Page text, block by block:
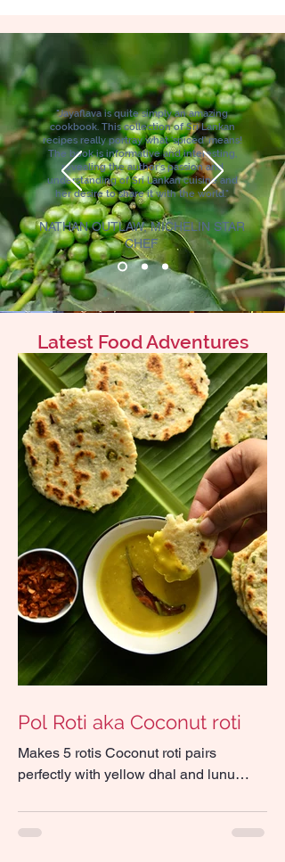
"Jayaflava is quite simply an amazing
cookbook. This collection of Sri Lankan
recipes really portray what ‘spiced’ means!
The book is informative and interesting,
revealing the author’s passion and
understanding of Sri Lankan cuisine and
her desire to share it with the world."
NATHAN OUTLAW, MICHELIN STAR
CHEF
Latest Food Adventures
Pol Roti aka Coconut roti
Makes 5 rotis Coconut roti pairs
perfectly with yellow dhal and lunu
75g freshly grated...